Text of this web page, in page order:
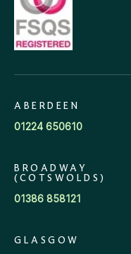
ABERDEEN
01224 650610
BROADWAY
(COTSWOLDS)
01386 858121
GLASGOW